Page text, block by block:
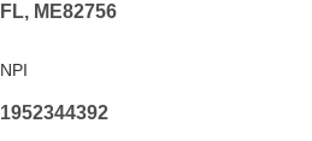
FL, ME82756
NPI
1952344392